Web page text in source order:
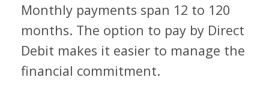
Monthly payments span 12 to 120
months. The option to pay by Direct
Debit makes it easier to manage the
financial commitment.